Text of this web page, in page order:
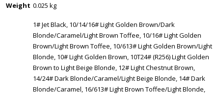
Weight 0.025 kg
1# Jet Black, 10/14/16# Light Golden Brown/Dark
Blonde/Caramel/Light Brown Toffee, 10/16# Light Golden
Brown/Light Brown Toffee, 10/613# Light Golden Brown/Light
Blonde, 10# Light Golden Brown, 10T24# (R256) Light Golden
Brown to Light Beige Blonde, 12# Light Chestnut Brown,
14/24# Dark Blonde/Caramel/Light Beige Blonde, 14# Dark
Blonde/Caramel, 16/613# Light Brown Toffee/Light Blonde,